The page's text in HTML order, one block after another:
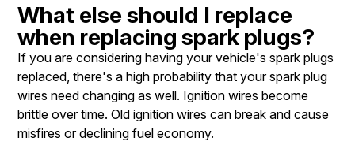
What else should I replace
when replacing spark plugs?
If you are considering having your vehicle's spark plugs
replaced, there's a high probability that your spark plug
wires need changing as well. Ignition wires become
brittle over time. Old ignition wires can break and cause
misfires or declining fuel economy.